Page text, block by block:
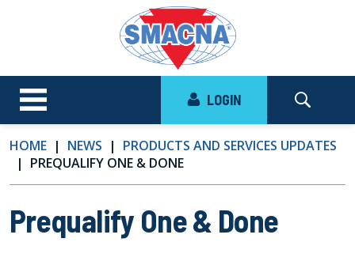
LOGIN
HOME NEWS
PRODUCTS AND SERVICES UPDATES
PREQUALIFY ONE & DONE
Prequalify One & Done